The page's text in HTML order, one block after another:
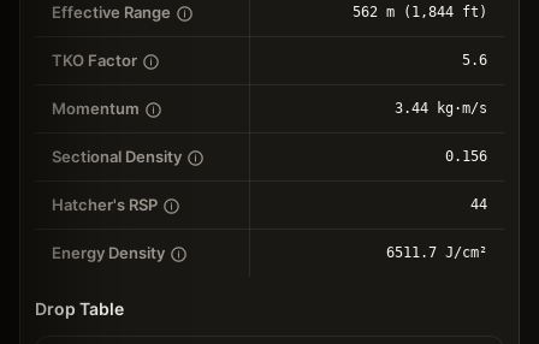
Effective Range 562 m (1,844 ft)
TKO Factor 5.6
Momentum 3.44 kg⋅m/s
Sectional Density 0.156
Hatcher's RSP 44
Energy Density 6511.7 J/cm²
Drop Table